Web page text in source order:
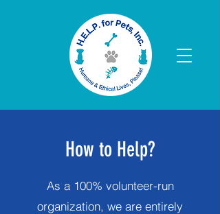
How to Help?
As a 100% volunteer-run
organization, we are entirely